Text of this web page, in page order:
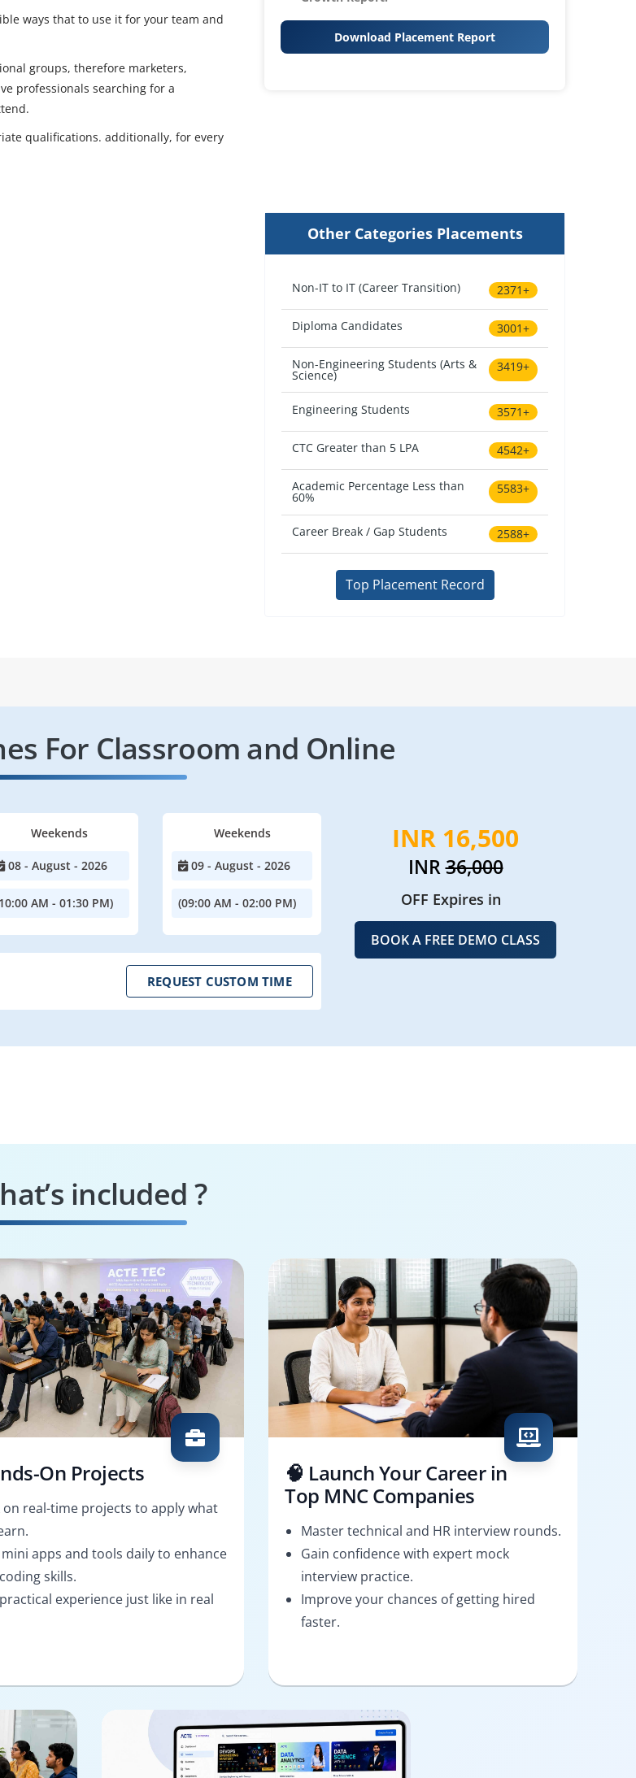
ways that to use it for your team and
groups, therefore marketers,
professionals searching for a
qualifications. additionally, for every
Download Placement Report
Other Categories Placements
Non-IT to IT (Career Transition) 2371+
Diploma Candidates 3001+
Non-Engineering Students (Arts &
Science)
3419+
Engineering Students 3571+
CTC Greater than 5 LPA 4542+
Academic Percentage Less than
60%
5583+
Career Break / Gap Students 2588+
Top Placement Record
For Classroom and Online
Weekends
08 - August - 2026
AM - 01:30 PM)
Weekends
09 - August - 2026
(09:00 AM - 02:00 PM)
REQUEST CUSTOM TIME
INR 16,500
INR36,000
OFF Expires in
BOOK A FREE DEMO CLASS
included ?
On Projects
on real-time projects to apply what
apps and tools daily to enhance
skills.
experience just like in real
🧠 Launch Your Career in
Top MNC Companies
Master technical and HR interview rounds.
Gain confidence with expert mock
interview practice.
Improve your chances of getting hired
faster.